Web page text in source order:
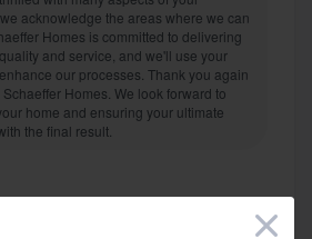
×
acknowledge the areas where we can
Homes is committed to delivering
and service, and we'll use your
our processes. Thank you again
Homes. We look forward to
home and ensuring your ultimate
the final result.